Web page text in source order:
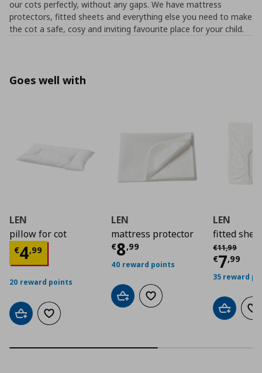
our cots perfectly, without any gaps. We have mattress
protectors, fitted sheets and everything else you need to make
the cot a safe, cosy and inviting favourite place for your child.
Goes well with
LEN
pillow for cot
€4,99
Current price€ 4,99
20 reward points
Add to cartAdd to wishlist
LEN
mattress protector
€8,99
Current price€
40 reward points
Add to cartAdd to wishlist
LEN
fitted
€11,99
Αρχική τιμή
€7,99
35 reward
Add to